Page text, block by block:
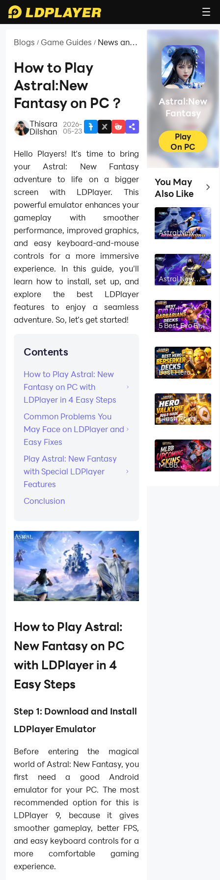
Blogs / Game Guides / News and
How to Play
Astral:New
Fantasy on PC？
Thisara
Dilshan
2026-
05-23
Hello Players! It’s time to bring
your Astral: New Fantasy
adventure to life on a bigger
screen with LDPlayer. This
powerful emulator enhances your
gameplay with smoother
performance, improved graphics,
and easy keyboard-and-mouse
controls for a more immersive
experience. In this guide, you’ll
learn how to install, set up, and
explore the best LDPlayer
features to enjoy a seamless
adventure. So, let’s get started!
Contents
How to Play Astral: New
Fantasy on PC with
LDPlayer in 4 Easy Steps
Common Problems You
May Face on LDPlayer and
Easy Fixes
Play Astral: New Fantasy
with Special LDPlayer
Features
Conclusion
How to Play Astral:
New Fantasy on PC
with LDPlayer in 4
Easy Steps
Step 1: Download and Install
LDPlayer Emulator
Before entering the magical
world of Astral: New Fantasy, you
first need a good Android
emulator for your PC. The most
recommended option for this is
LDPlayer 9, because it gives
smoother gameplay, better FPS,
and easy keyboard controls for a
more comfortable gaming
experience.
Astral:New
Fantasy
Play
On PC
You May
Also Like
Top
Astral:New
Fantasy
2026 *Active
Codes*
Astral New
Fantasy
Guide: Best
Class, Coupon
Codes, and
Early Tips
5 Best Evo Elite
Barbarians
Royale (2026)
Best Hero
Berserker
Royale (2026)
Clash Royale
Hero Valkyrie
Best Decks,
Ability,
Counters &
Strategy
MLBB
Upcoming